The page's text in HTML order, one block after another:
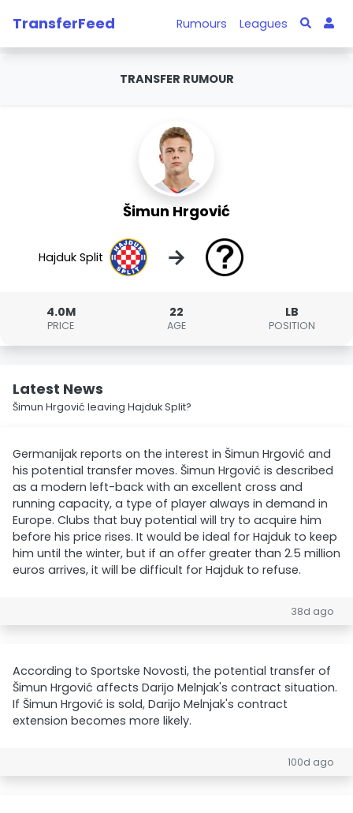
TransferFeed Rumours Leagues
TRANSFER RUMOUR
Šimun Hrgović
Hajduk Split →
4.0M
PRICE
22
AGE
LB
POSITION
Latest News
Šimun Hrgović leaving Hajduk Split?
Germanijak reports on the interest in Šimun Hrgović and
his potential transfer moves. Šimun Hrgović is described
as a modern left-back with an excellent cross and
running capacity, a type of player always in demand in
Europe. Clubs that buy potential will try to acquire him
before his price rises. It would be ideal for Hajduk to keep
him until the winter, but if an offer greater than 2.5 million
euros arrives, it will be difficult for Hajduk to refuse.
38d ago
According to Sportske Novosti, the potential transfer of
Šimun Hrgović affects Darijo Melnjak's contract situation.
If Šimun Hrgović is sold, Darijo Melnjak's contract
extension becomes more likely.
100d ago